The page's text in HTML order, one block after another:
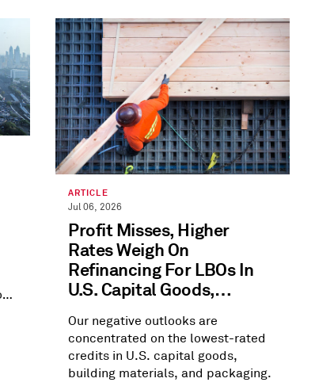
ARTICLE
Jul 06, 2026
Profit Misses, Higher
Rates Weigh On
Refinancing For LBOs In
U.S. Capital Goods,
Packaging
Our negative outlooks are
concentrated on the lowest-rated
credits in U.S. capital goods,
building materials, and packaging.